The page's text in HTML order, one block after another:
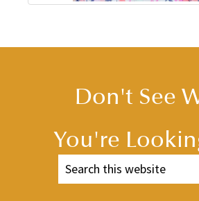
Don't See
You're